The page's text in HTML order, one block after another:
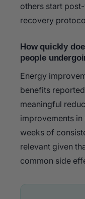
others start
recovery
How quickly
people
Energy
benefits
meaningful
improvements
weeks of
relevant given
common side